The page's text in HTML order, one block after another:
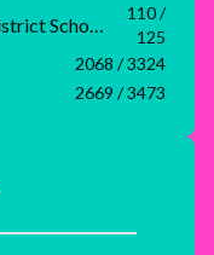
Grade 3 Dufferin-Peel Catholic District School Board Rank
110 /
125
2068 / 3324
2669 / 3473